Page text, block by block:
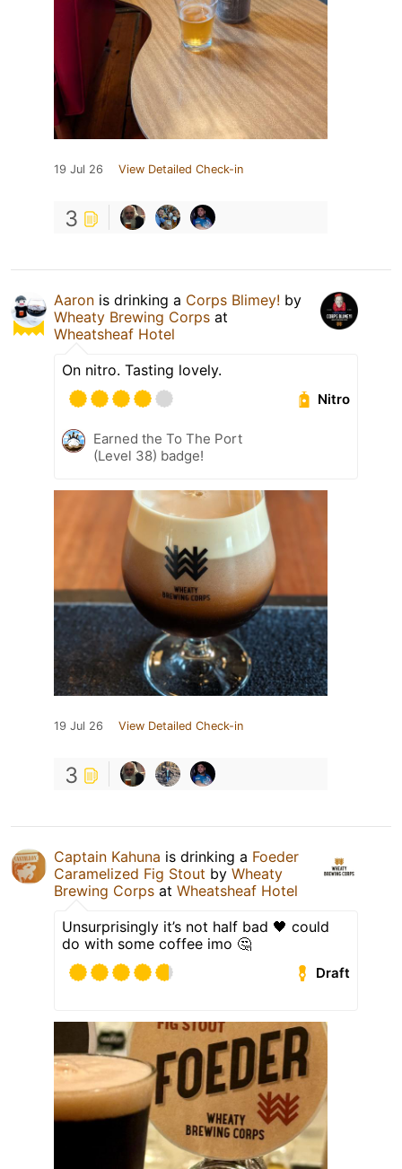
19 Jul 26 View Detailed Check-in
3
Aaron is drinking a Corps Blimey! by
Wheaty Brewing Corps at
Wheatsheaf Hotel
On nitro. Tasting lovely.
Nitro
Earned the To The Port
(Level 38) badge!
19 Jul 26 View Detailed Check-in
3
Captain Kahuna is drinking a Foeder
Caramelized Fig Stout by Wheaty
Brewing Corps at Wheatsheaf Hotel
Unsurprisingly it’s not half bad 🖤 could
do with some coffee imo 🤔
Draft